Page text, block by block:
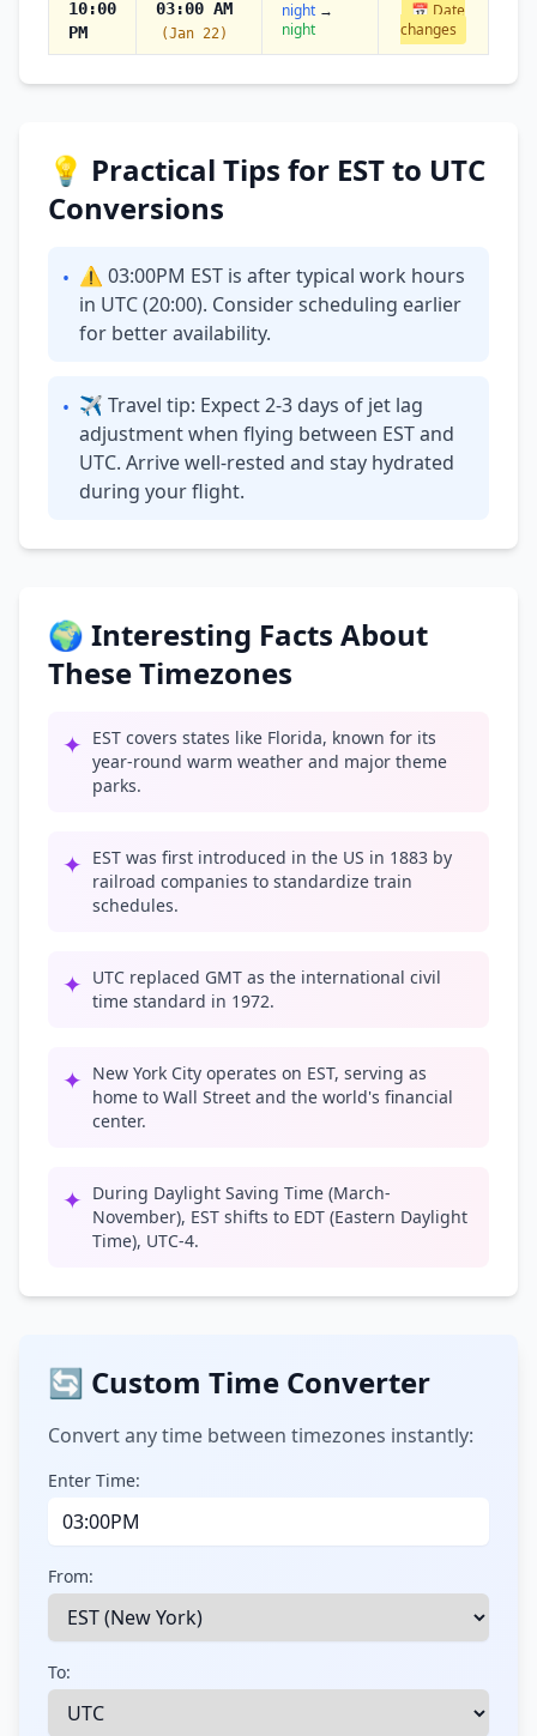
10:00
PM
03:00 AM
(Jan 22)
night →
night
📅 Date
changes
💡 Practical Tips for EST to UTC
Conversions
• ⚠ 03:00PM EST is after typical work hours
in UTC (20:00). Consider scheduling earlier
for better availability.
• ✈ Travel tip: Expect 2-3 days of jet lag
adjustment when flying between EST and
UTC. Arrive well-rested and stay hydrated
during your flight.
🌍 Interesting Facts About
These Timezones
✦ EST covers states like Florida, known for its
year-round warm weather and major theme
parks.
✦ EST was first introduced in the US in 1883 by
railroad companies to standardize train
schedules.
✦ UTC replaced GMT as the international civil
time standard in 1972.
✦ New York City operates on EST, serving as
home to Wall Street and the world's financial
center.
✦ During Daylight Saving Time (March-
November), EST shifts to EDT (Eastern Daylight
Time), UTC-4.
🔄 Custom Time Converter
Convert any time between timezones instantly:
Enter Time:
From:
To: